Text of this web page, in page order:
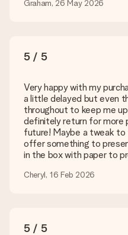
Is my gift wrapped?
Delivery time, delivery
costs
Can I choose a delivery
It is not possible to select a
What is the delivery time
The expected delivery dates
your order.
Graham, 26 May 2026
5 / 5
Very happy with my
a little delayed but even
throughout to keep me
definitely return for more
future! Maybe a tweak
offer something to
in the box with paper to
Cheryl, 16 Feb 2026
5 / 5